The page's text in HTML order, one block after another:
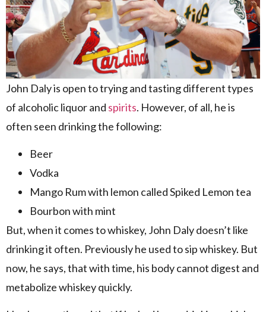
John Daly is open to trying and tasting different types
of alcoholic liquor and spirits. However, of all, he is
often seen drinking the following:
Beer
Vodka
Mango Rum with lemon called Spiked Lemon tea
Bourbon with mint
But, when it comes to whiskey, John Daly doesn’t like
drinking it often. Previously he used to sip whiskey. But
now, he says, that with time, his body cannot digest and
metabolize whiskey quickly.